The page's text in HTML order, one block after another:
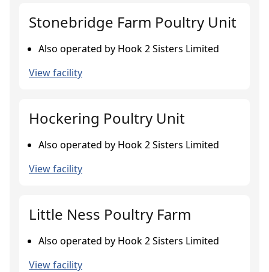
Stonebridge Farm Poultry Unit
Also operated by Hook 2 Sisters Limited
View facility
Hockering Poultry Unit
Also operated by Hook 2 Sisters Limited
View facility
Little Ness Poultry Farm
Also operated by Hook 2 Sisters Limited
View facility